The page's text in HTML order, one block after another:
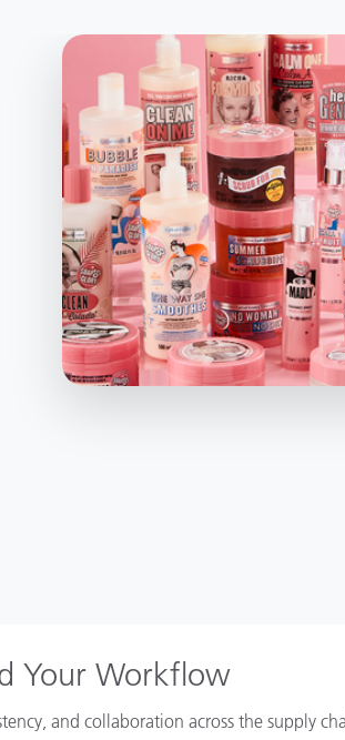
Your Workflow
and collaboration across the supply